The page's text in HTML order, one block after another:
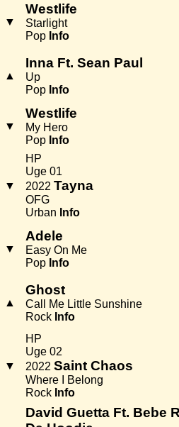
▼
Westlife
Starlight
Pop Info
▲
Inna Ft. Sean Paul
Up
Pop Info
▼
Westlife
My Hero
Pop Info
▼
HP
Uge 01
2022 Tayna
OFG
Urban Info
▼
Adele
Easy On Me
Pop Info
▲
Ghost
Call Me Little Sunshine
Rock Info
▼
HP
Uge 02
2022 Saint Chaos
Where I Belong
Rock Info
David Guetta Ft. Bebe